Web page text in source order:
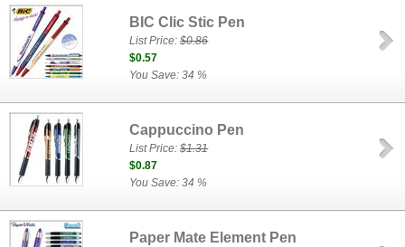
BIC Clic Stic Pen
List Price:$0.86
$0.57
You Save: 34 %
Cappuccino Pen
List Price:$1.31
$0.87
You Save: 34 %
Paper Mate Element Pen